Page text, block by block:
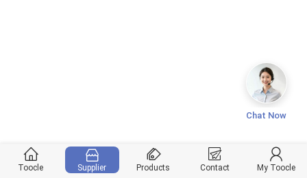
Toocle Supplier Products Contact My Toocle
Chat Now